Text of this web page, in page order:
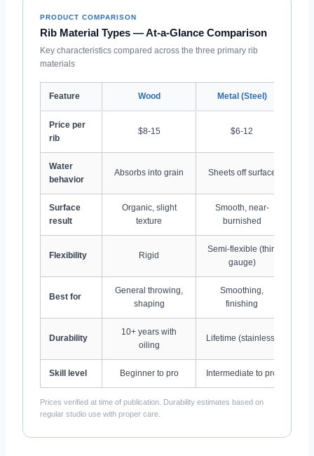
PRODUCT COMPARISON
Rib Material Types — At-a-Glance Comparison
Key characteristics compared across the three primary rib
materials
Feature Wood Metal (Steel)
Price per
rib
$8-15 $6-12
Water
behavior
Absorbs into grain Sheets off surface
Surface
result
Organic, slight
texture
Smooth, near-
burnished
Flexibility Rigid
Semi-flexible (thin
gauge)
Best for
General throwing,
shaping
Smoothing,
finishing
Durability
10+ years with
oiling
Lifetime (stainless)
Skill level Beginner to pro Intermediate to pro
Prices verified at time of publication. Durability estimates based on
regular studio use with proper care.